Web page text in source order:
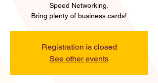
Speed Networking.
Bring plenty of business cards!
Registration is closed
See other events